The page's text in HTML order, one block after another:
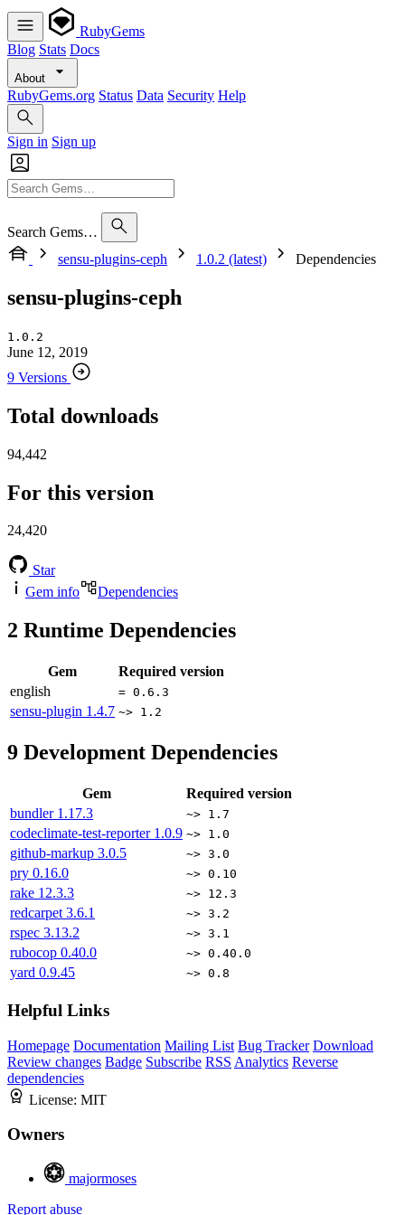
RubyGems
Blog Stats Docs
About
RubyGems.org Status Data Security Help
Sign in Sign up
Search Gems…
sensu-plugins-ceph
1.0.2 (latest) Dependencies
sensu-plugins-ceph
1.0.2
June 12, 2019
9 Versions
Total downloads
94,442
For this version
24,420
Star
Gem info
Dependencies
2 Runtime Dependencies
Gem
Required version
english
= 0.6.3
sensu-plugin 1.4.7 ~> 1.2
9 Development Dependencies
Gem
Required version
bundler 1.17.3 ~> 1.7
codeclimate-test-reporter 1.0.9 ~> 1.0
github-markup 3.0.5 ~> 3.0
pry 0.16.0 ~> 0.10
rake 12.3.3 ~> 12.3
redcarpet 3.6.1 ~> 3.2
rspec 3.13.2 ~> 3.1
rubocop 0.40.0 ~> 0.40.0
yard 0.9.45 ~> 0.8
Helpful Links
Homepage Documentation Mailing List Bug Tracker Download
Review changes Badge Subscribe RSS Analytics Reverse
dependencies
License: MIT
Owners
majormoses
Report abuse